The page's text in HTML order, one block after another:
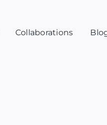
Collaborations